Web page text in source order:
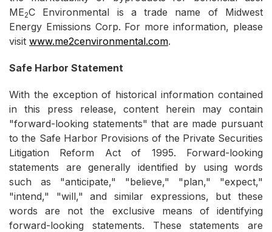
ME2C Environmental is a trade name of Midwest
Energy Emissions Corp. For more information, please
visit www.me2cenvironmental.com.
Safe Harbor Statement
With the exception of historical information contained
in this press release, content herein may contain
"forward-looking statements" that are made pursuant
to the Safe Harbor Provisions of the Private Securities
Litigation Reform Act of 1995. Forward-looking
statements are generally identified by using words
such as "anticipate," "believe," "plan," "expect,"
"intend," "will," and similar expressions, but these
words are not the exclusive means of identifying
forward-looking statements. These statements are